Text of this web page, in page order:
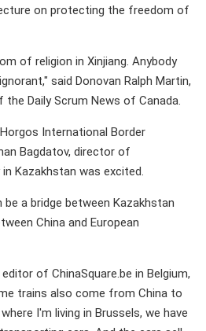
on protecting the freedom of
of religion in Xinjiang. Anybody
said Donovan Ralph Martin,
Daily Scrum News of Canada.
International Border
Bagdatov, director of
Kazakhstan was excited.
a bridge between Kazakhstan
China and European
of ChinaSquare.be in Belgium,
trains also come from China to
I'm living in Brussels, we have